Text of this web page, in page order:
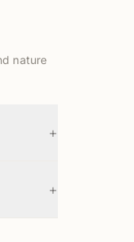
nature
+
+